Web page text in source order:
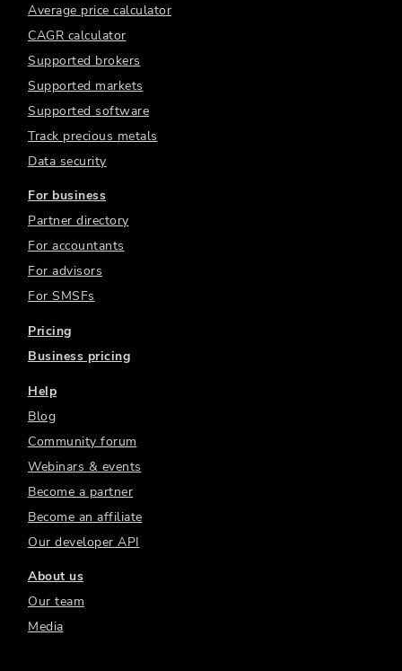
Average price calculator
CAGR calculator
Supported brokers
Supported markets
Supported software
Track precious metals
Data security
For business
Partner directory
For accountants
For advisors
For SMSFs
Pricing
Business pricing
Help
Blog
Community forum
Webinars & events
Become a partner
Become an affiliate
Our developer API
About us
Our team
Media